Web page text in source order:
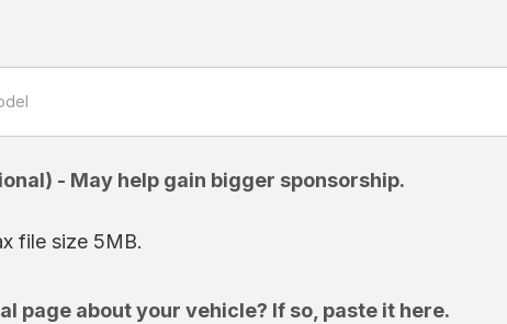
- May help gain bigger sponsorship.
file size 5MB.
page about your vehicle? If so, paste it here.